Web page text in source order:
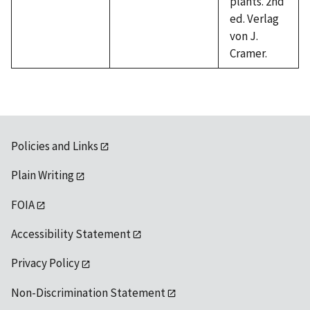
ed. Verlag
von J.
Cramer.
Policies and Links
Plain Writing
FOIA
Accessibility Statement
Privacy Policy
Non-Discrimination Statement